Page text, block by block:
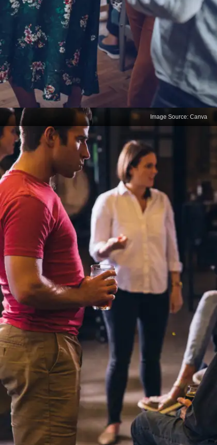
Limited Access to Local Job
Markets
In many regions, job opportunities are available
primarily in the local language. Not being proficient
in your mother tongue could limit your access to
certain roles and industries that require fluency in
the local language.
Image Source: Canva